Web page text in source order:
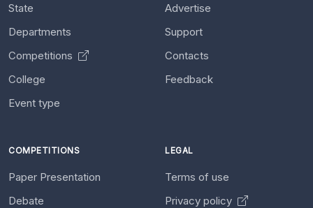
State
Departments
Competitions
College
Event type
Advertise
Support
Contacts
Feedback
COMPETITIONS
Paper Presentation
Debate
LEGAL
Terms of use
Privacy policy